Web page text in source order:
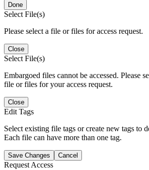
Done
Select File(s)
Please select a file or files for access request.
Close
Select File(s)
Embargoed files cannot be accessed. Please
file or files for your access request.
Close
Edit Tags
Select existing file tags or create new tags to
Each file can have more than one tag.
Save Changes Cancel
Request Access